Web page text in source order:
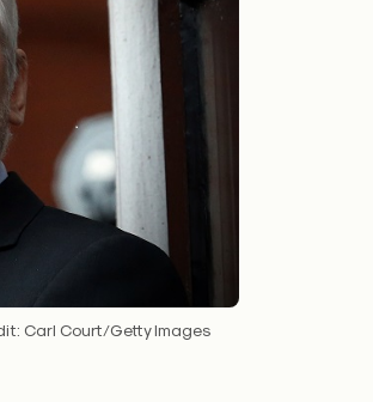
Carl Court/Getty Images